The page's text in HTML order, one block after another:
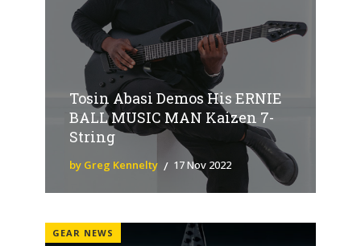
Tosin Abasi Demos His ERNIE
BALL MUSIC MAN Kaizen 7-
String
by Greg Kennelty 17 Nov 2022
GEAR NEWS